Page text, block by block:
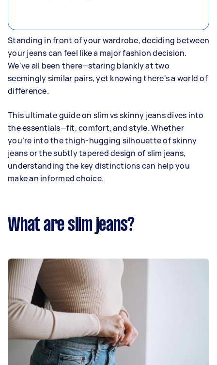
Standing in front of your wardrobe, deciding between
your jeans can feel like a major fashion decision.
We've all been there—staring blankly at two
seemingly similar pairs, yet knowing there's a world of
difference.
This ultimate guide on slim vs skinny jeans dives into
the essentials—fit, comfort, and style. Whether
you’re into the thigh-hugging silhouette of skinny
jeans or the subtly tapered design of slim jeans,
understanding the key distinctions can help you
make an informed choice.
What are slim jeans?